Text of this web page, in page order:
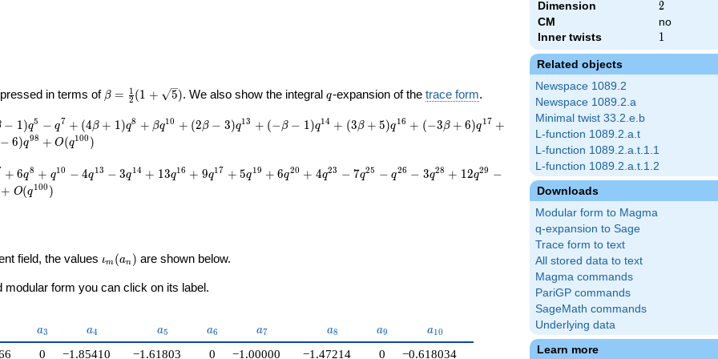
Dimension 2
2
CM
no
Inner twists
1
1
Related objects
Newspace 1089.2
Newspace 1089.2.a
Minimal twist 33.2.e.b
L-function 1089.2.a.t
L-function 1089.2.a.t.1.1
L-function 1089.2.a.t.1.2
Downloads
Modular form to Magma
q-expansion to Sage
Trace form to text
All stored data to text
Magma commands
PariGP commands
SageMath commands
Underlying data
Learn more
in terms of \beta =
\frac{1}
{2}(1 +
\sqrt{5})
β = 2
1 (1 + 5). We also show the integralq
q-expansion of the trace form.
− 1)q5 − q7 + (4β + 1)q8 + βq10 + (2β − 3)q13 + (−β − 1)q14 + (3β + 5)q16 + (−3β + 6)q17 +
− 6)q98 + O(q100 )
+ 6q8 + q10 − 4q13 − 3q14 + 13q16 + 9q17 + 5q19 + 6q20 + 4q23 − 7q25 − q26 − 3q28 + 12q29 −
+ O(q100 )
field, the values \iota_m(a_n)
ιm (an ) are shown below.
form you can click on its label.
a_{3}
a3 a_{4}
a4 a_{5}
a5 a_{6}
a6 a_{7}
a7 a_{8}
a8 a_{9}
a9 a_{10}
a10
0 −1.85410 −1.61803 0 −1.00000 −1.47214 0
−0.618034